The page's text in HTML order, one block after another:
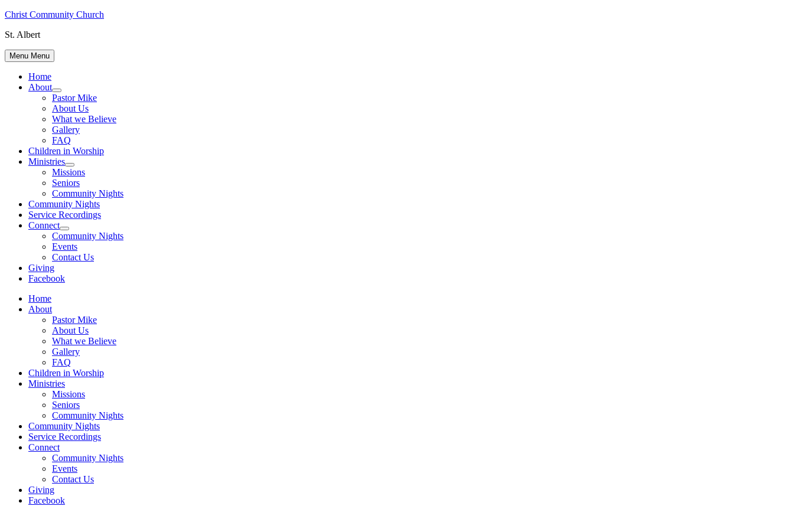
Skip
content
Christ Community Church
St. Albert
Menu Menu
Home
About
Show
sub
menu
Pastor Mike
About Us
What we Believe
Gallery
FAQ
Children in Worship
Ministries
Show
sub
menu
Missions
Seniors
Community Nights
Community Nights
Service Recordings
Connect
Show
sub
menu
Community Nights
Events
Contact Us
Giving
Facebook
Home
About
Pastor Mike
About Us
What we Believe
Gallery
FAQ
Children in Worship
Ministries
Missions
Seniors
Community Nights
Community Nights
Service Recordings
Connect
Community Nights
Events
Contact Us
Giving
Facebook